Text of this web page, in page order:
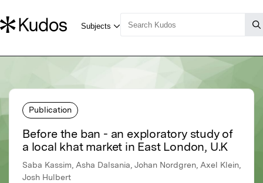
Publication
Before the ban - an exploratory study of
a local khat market in East London, U.K
Saba Kassim, Asha Dalsania, Johan Nordgren, Axel Klein,
Josh Hulbert